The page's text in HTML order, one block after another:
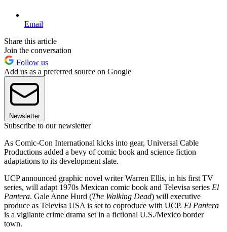
Email
Share this article
Join the conversation
Follow us
Add us as a preferred source on Google
Newsletter
Subscribe to our newsletter
As Comic-Con International kicks into gear, Universal Cable
Productions added a bevy of comic book and science fiction
adaptations to its development slate.
UCP announced graphic novel writer Warren Ellis, in his first TV
series, will adapt 1970s Mexican comic book and Televisa series El
Pantera. Gale Anne Hurd (The Walking Dead) will executive
produce as Televisa USA is set to coproduce with UCP. El Pantera
is a vigilante crime drama set in a fictional U.S./Mexico border
town.